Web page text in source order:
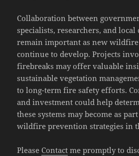
Collaboration between
specialists, researchers, and
remain important as new
continue to develop. Projects
firebreaks may offer valuable
sustainable vegetation
to long-term fire safety efforts.
and investment could help
these systems may become as
wildfire prevention strategies in
Please Contact me promptly to